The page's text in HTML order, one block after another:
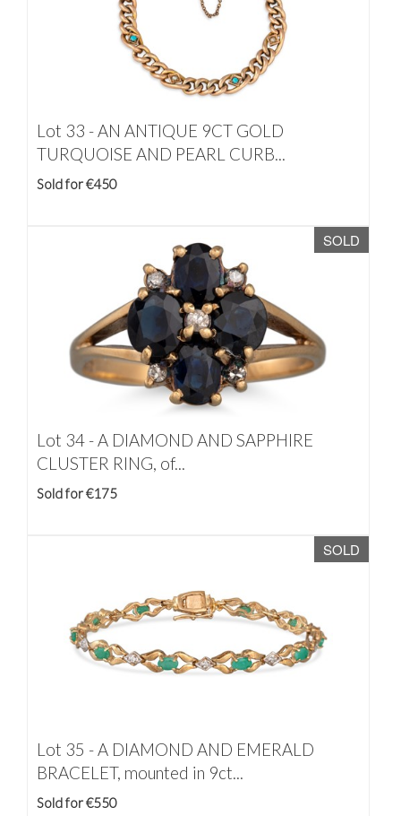
Lot 33 -AN ANTIQUE 9CT GOLD
TURQUOISE AND PEARL CURB...
Sold for €450
SOLD
Lot 34 -A DIAMOND AND SAPPHIRE
CLUSTER RING, of...
Sold for €175
SOLD
Lot 35 -A DIAMOND AND EMERALD
BRACELET, mounted in 9ct...
Sold for €550